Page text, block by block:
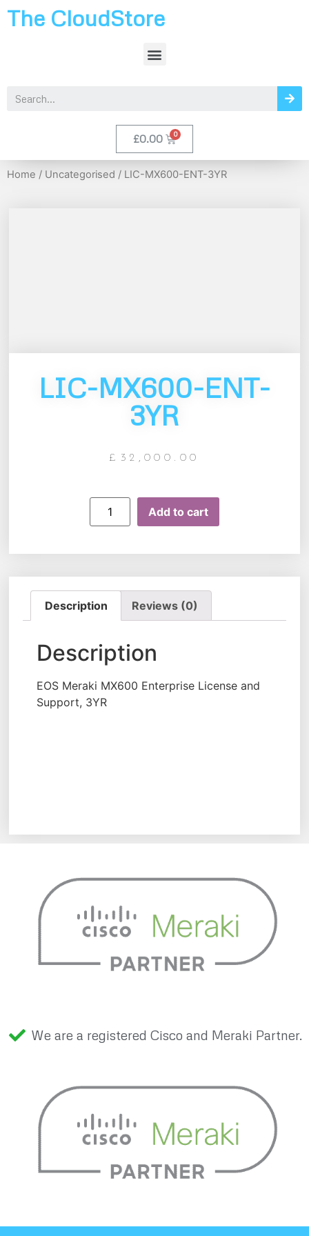
The CloudStore
£0.00
Home / Uncategorised / LIC-MX600-ENT-3YR
LIC-MX600-ENT-
3YR
£ 32,000.00
Add to cart
Description Reviews (0)
Description
EOS Meraki MX600 Enterprise License and
Support, 3YR
We are a registered Cisco and Meraki Partner.